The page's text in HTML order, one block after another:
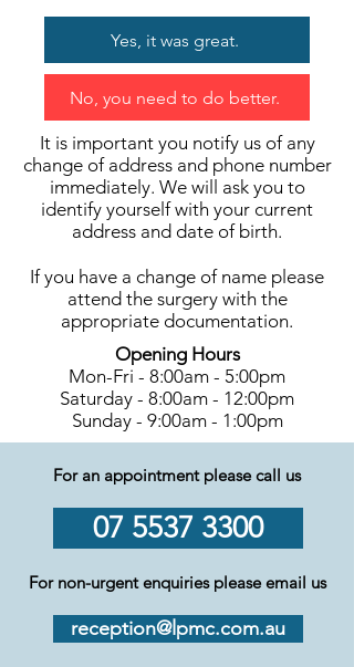
Yes, it was great.
No, you need to do better.
Opening Hours
Mon-Fri - 8:00am - 5:00pm
Saturday - 8:00am - 12:00pm
Sunday - 9:00am - 1:00pm
It is important you notify us of any
change of address and phone number
immediately. We will ask you to
identify yourself with your current
address and date of birth.
If you have a change of name please
attend the surgery with the
appropriate documentation.
For an appointment please call us
07 5537 3300
For non-urgent enquiries please email us
reception@lpmc.com.au